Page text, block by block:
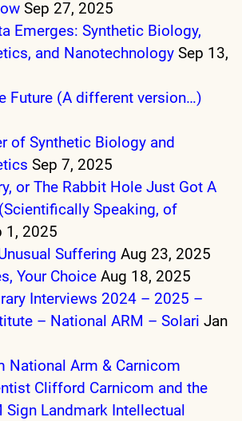
Sep 27, 2025
Emerges: Synthetic Biology,
and Nanotechnology Sep 13,
Future (A different version…)
of Synthetic Biology and
Sep 7, 2025
or The Rabbit Hole Just Got A
Speaking, of
1, 2025
Suffering Aug 23, 2025
Your Choice Aug 18, 2025
Interviews 2024 – 2025 –
– National ARM – Solari Jan
National Arm & Carnicom
Clifford Carnicom and the
Sign Landmark Intellectual